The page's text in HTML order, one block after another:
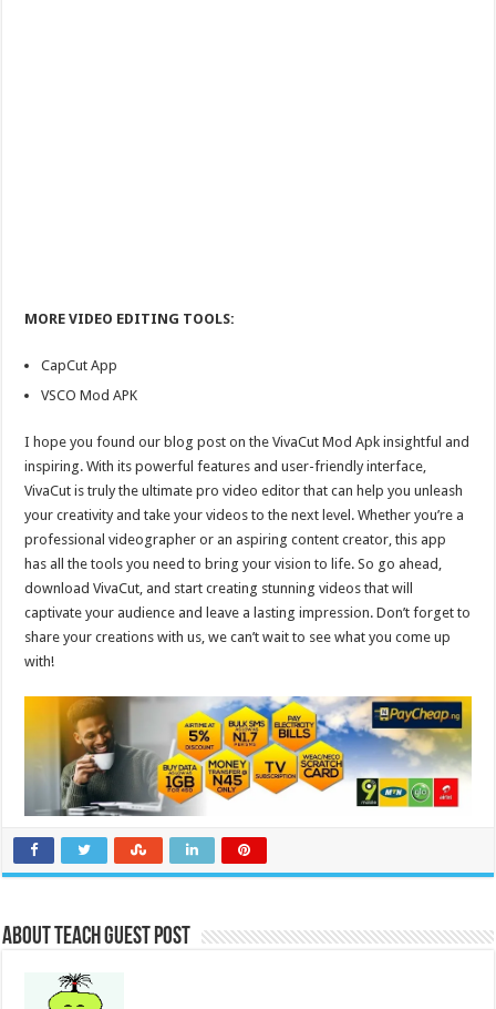
MORE VIDEO EDITING TOOLS:
CapCut App
VSCO Mod APK
I hope you found our blog post on the VivaCut Mod Apk insightful and
inspiring. With its powerful features and user-friendly interface,
VivaCut is truly the ultimate pro video editor that can help you unleash
your creativity and take your videos to the next level. Whether you’re a
professional videographer or an aspiring content creator, this app
has all the tools you need to bring your vision to life. So go ahead,
download VivaCut, and start creating stunning videos that will
captivate your audience and leave a lasting impression. Don’t forget to
share your creations with us, we can’t wait to see what you come up
with!
About Teach Guest Post